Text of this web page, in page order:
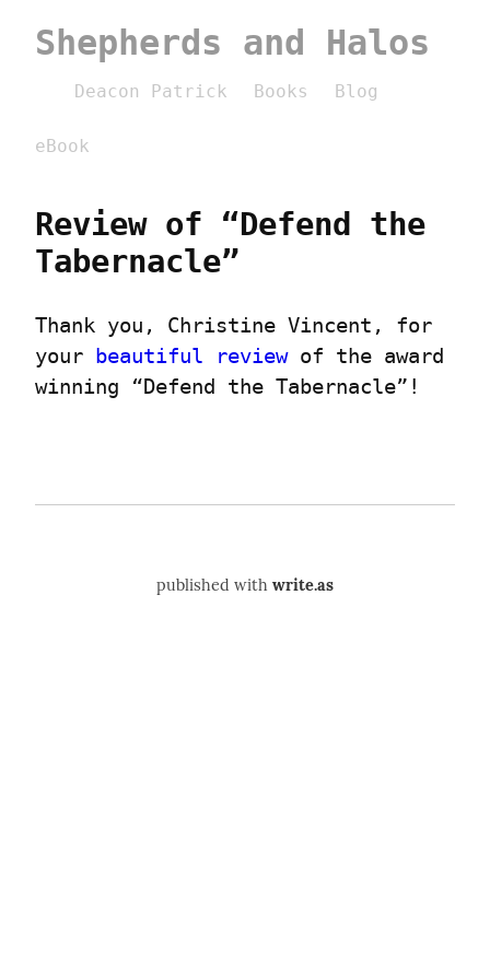
Shepherds and Halos
Deacon Patrick Books Blog
eBook
Review of “Defend the
Tabernacle”
Thank you, Christine Vincent, for
your beautiful review of the award
winning “Defend the Tabernacle”!
published with write.as